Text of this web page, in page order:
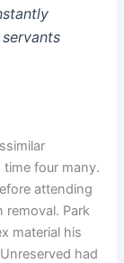
four many.
attending
removal. Park
material his
had